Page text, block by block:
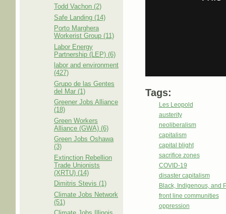
Todd Vachon (2)
Safe Landing (14)
Porto Marghera
Workerist Group (11)
Labor Energy
Partnership (LEP) (6)
labor and environment
(427)
Grupo de las Gentes
del Mar (1)
Greener Jobs Alliance
(18)
Green Workers
Alliance (GWA) (6)
Green Jobs Oshawa
(3)
Extinction Rebellion
Trade Unionists
(XRTU) (14)
Dimitris Stevis (1)
Climate Jobs Network
(51)
Tags:
Les Leopold
austerity
neoliberalism
capitalism
capital blight
sacrifice zones
COVID-19
disaster capitalism
Black, Indigenous, and
front line communities
oppression